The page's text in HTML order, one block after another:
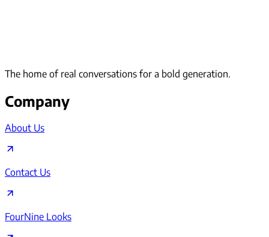
The home of real conversations for a bold generation.
Company
About Us
Contact Us
FourNine Looks